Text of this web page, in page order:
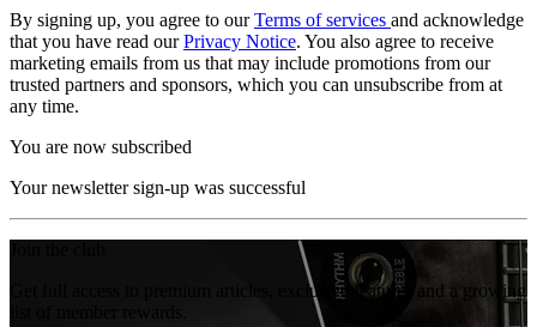
By signing up, you agree to ourTerms of services and acknowledge
that you have read ourPrivacy Notice. You also agree to receive
marketing emails from us that may include promotions from our
trusted partners and sponsors, which you can unsubscribe from at
any time.
You are now subscribed
Your newsletter sign-up was successful
Get full access to premium articles, exclusive features and a growing